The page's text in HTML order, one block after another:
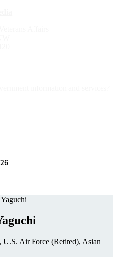
U.S. Air Force (Retired), Asian